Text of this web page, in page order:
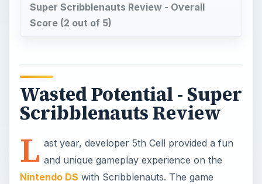
Super Scribblenauts Review - Overall
Score (2 out of 5)
Wasted Potential - Super
Scribblenauts Review
L ast year, developer 5th Cell provided a fun
and unique gameplay experience on the
Nintendo DS with Scribblenauts. The game